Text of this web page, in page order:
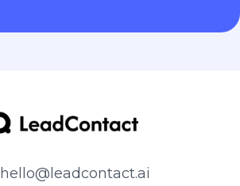
hello@leadcontact.ai